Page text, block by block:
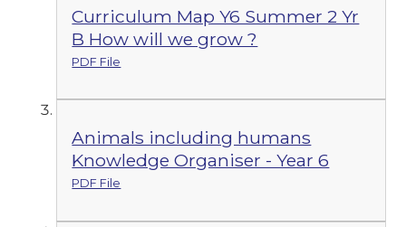
Curriculum Map Y6 Summer 2 Yr
B How will we grow ?
PDF File
Animals including humans
Knowledge Organiser - Year 6
PDF File